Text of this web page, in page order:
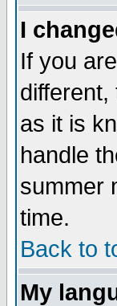
I
If you
as it is
handle
summer
time.
Back to
My